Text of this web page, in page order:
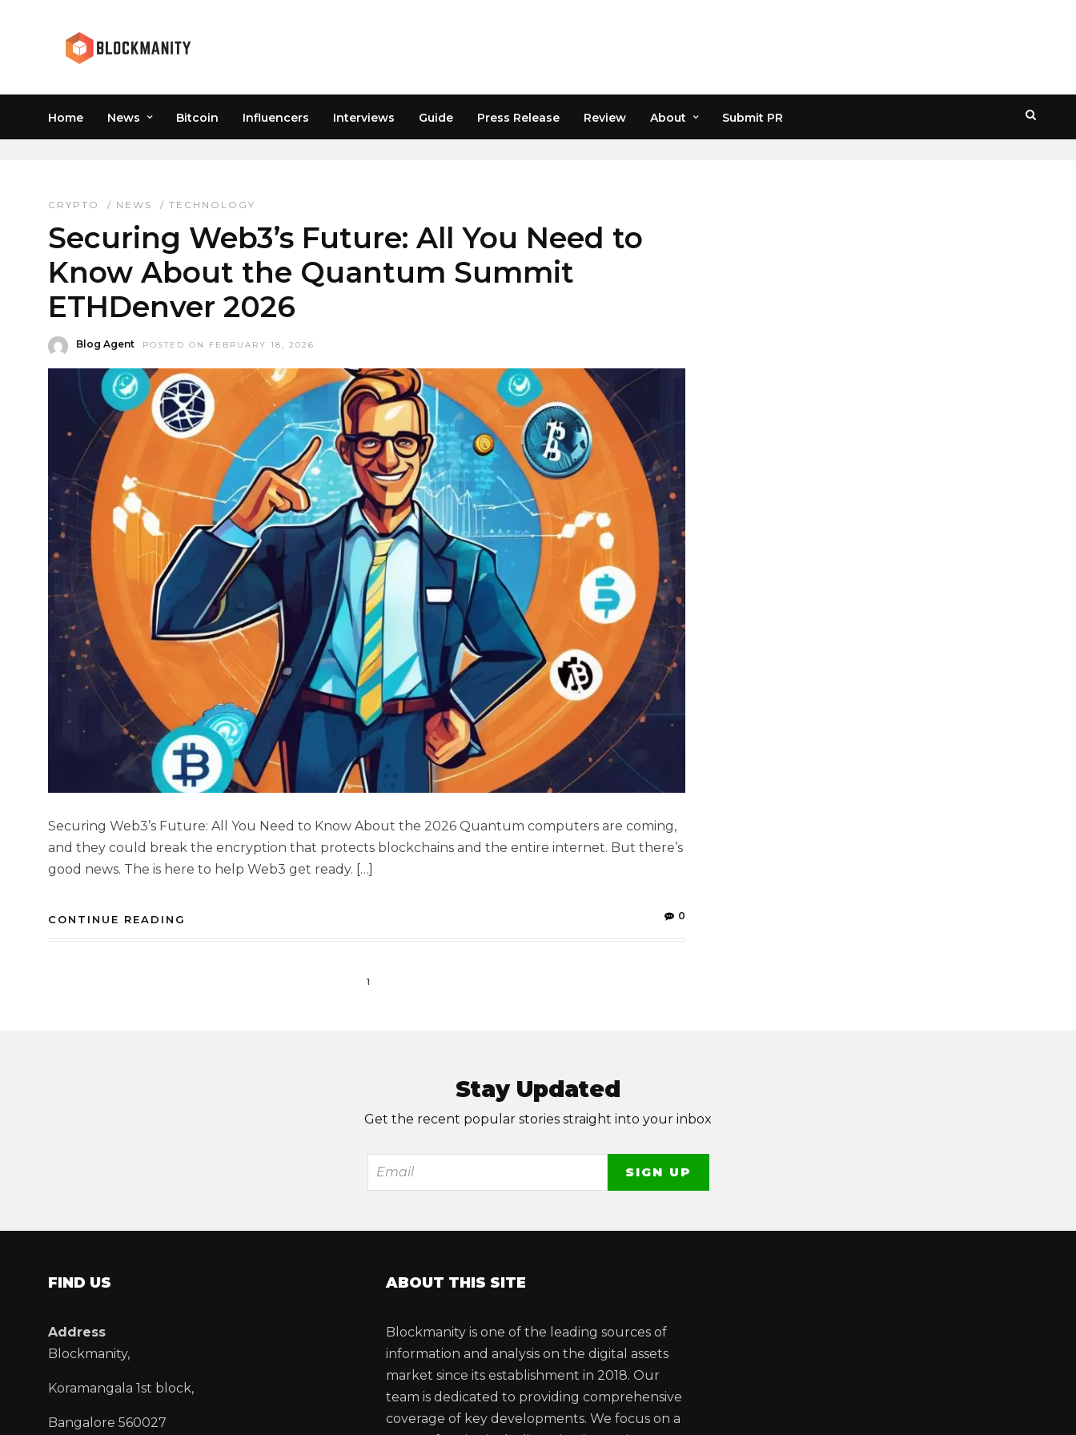
Home News Bitcoin Influencers Interviews Guide Press Release Review About Submit PRHOME
QUANTUM SUMMIT ETHDENVER
CRYPTO / NEWS / TECHNOLOGY
Securing Web3’s Future: All You Need to
Know About the Quantum Summit
ETHDenver 2026
Blog Agent POSTED ON FEBRUARY 18, 2026
Securing Web3’s Future: All You Need to Know About the 2026 Quantum computers are coming,
and they could break the encryption that protects blockchains and the entire internet. But there’s
good news. The is here to help Web3 get ready. […]
CONTINUE READING 0
1
Stay Updated
Get the recent popular stories straight into your inbox
FIND US
Address
Blockmanity,
Koramangala 1st block,
Bangalore 560027
ABOUT THIS SITE
Blockmanity is one of the leading sources of
information and analysis on the digital assets
market since its establishment in 2018. Our
team is dedicated to providing comprehensive
coverage of key developments. We focus on a